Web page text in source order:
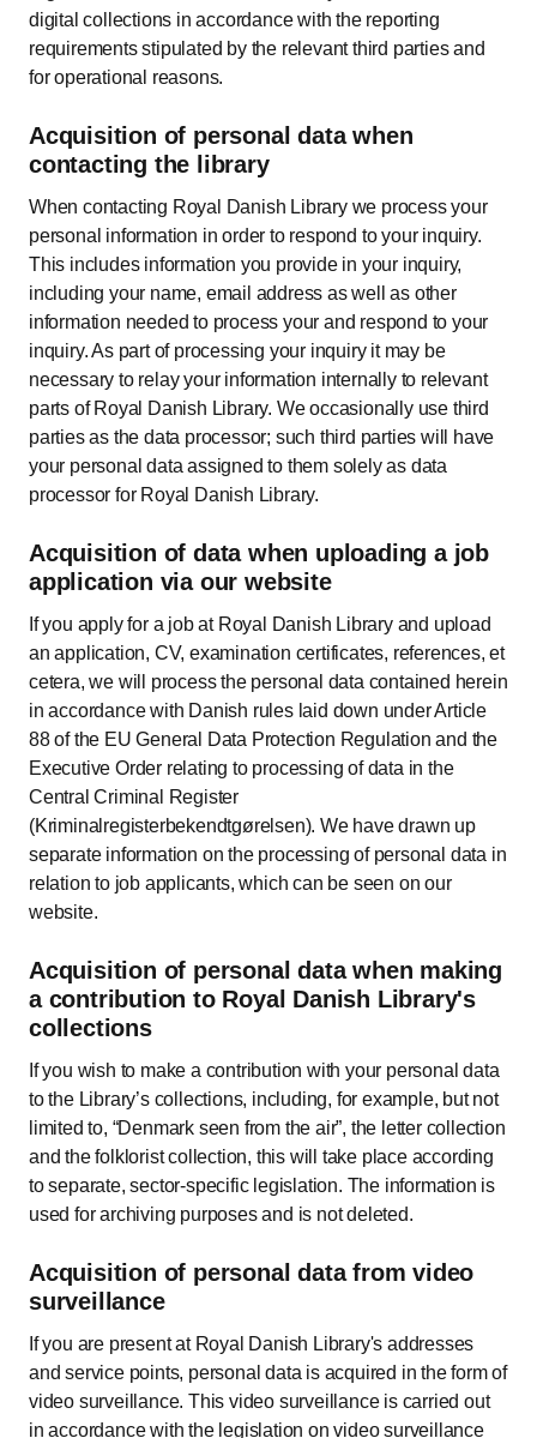
digital collections in accordance with the reporting
requirements stipulated by the relevant third parties and
for operational reasons.
Acquisition of personal data when
contacting the library
When contacting Royal Danish Library we process your
personal information in order to respond to your inquiry.
This includes information you provide in your inquiry,
including your name, email address as well as other
information needed to process your and respond to your
inquiry. As part of processing your inquiry it may be
necessary to relay your information internally to relevant
parts of Royal Danish Library. We occasionally use third
parties as the data processor; such third parties will have
your personal data assigned to them solely as data
processor for Royal Danish Library.
Acquisition of data when uploading a job
application via our website
If you apply for a job at Royal Danish Library and upload
an application, CV, examination certificates, references, et
cetera, we will process the personal data contained herein
in accordance with Danish rules laid down under Article
88 of the EU General Data Protection Regulation and the
Executive Order relating to processing of data in the
Central Criminal Register
(Kriminalregisterbekendtgørelsen). We have drawn up
separate information on the processing of personal data in
relation to job applicants, which can be seen on our
website.
Acquisition of personal data when making
a contribution to Royal Danish Library's
collections
If you wish to make a contribution with your personal data
to the Library’s collections, including, for example, but not
limited to, “Denmark seen from the air”, the letter collection
and the folklorist collection, this will take place according
to separate, sector-specific legislation. The information is
used for archiving purposes and is not deleted.
Acquisition of personal data from video
surveillance
If you are present at Royal Danish Library's addresses
and service points, personal data is acquired in the form of
video surveillance. This video surveillance is carried out
in accordance with the legislation on video surveillance